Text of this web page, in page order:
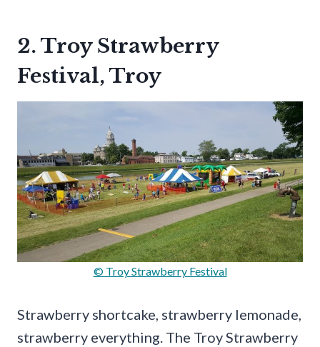
2. Troy Strawberry
Festival, Troy
© Troy Strawberry Festival
Strawberry shortcake, strawberry lemonade,
strawberry everything. The Troy Strawberry